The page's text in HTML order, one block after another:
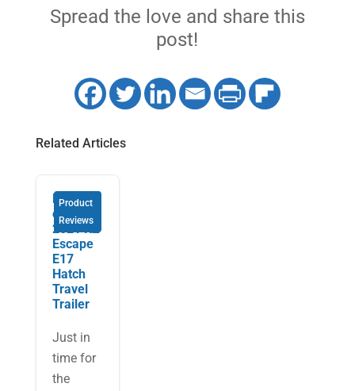
Spread the love and share this
post!
Related Articles
Product
Reviews
Review
of the
2021 KZ
Escape
E17
Hatch
Travel
Trailer
Just in
time for
the